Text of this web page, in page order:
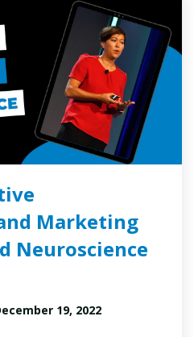
Marketing
Neuroscience
19, 2022